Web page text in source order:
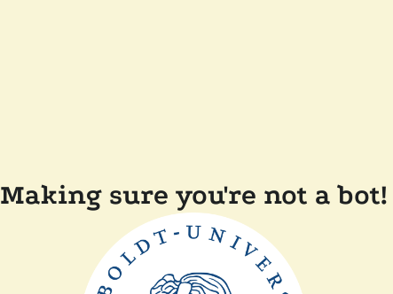
Making sure you're not a bot!